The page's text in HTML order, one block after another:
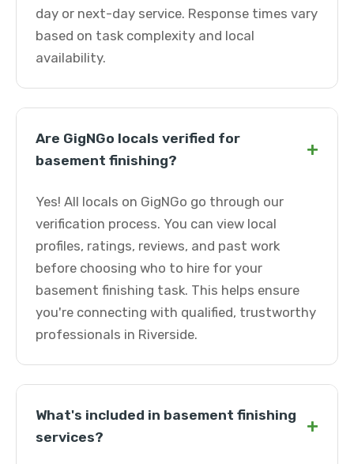
day or next-day service. Response times vary
based on task complexity and local
availability.
Are GigNGo locals verified for
basement finishing?
+
Yes! All locals on GigNGo go through our
verification process. You can view local
profiles, ratings, reviews, and past work
before choosing who to hire for your
basement finishing task. This helps ensure
you're connecting with qualified, trustworthy
professionals in Riverside.
What's included in basement finishing
services?
+